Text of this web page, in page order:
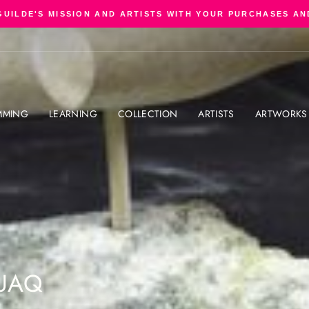
Pause
slideshow
MISSION AND ARTISTS WITH YOUR PURCHASES
LEARNING COLLECTION ARTISTS ARTWORKS